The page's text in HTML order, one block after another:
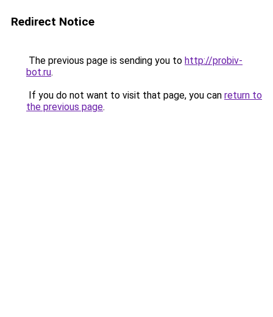
Redirect Notice
The previous page is sending you to http://probiv-
bot.ru.
If you do not want to visit that page, you can return to
the previous page.